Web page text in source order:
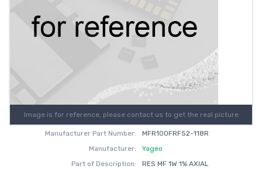
Image is for reference, please contact us to get the real picture
Manufacturer Part Number:
MFR100FRF52-118R
Manufacturer:
Yageo
Part of Description:
RES MF 1W 1% AXIAL